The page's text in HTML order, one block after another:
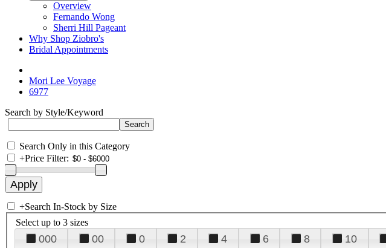
Overview
Fernando Wong
Sherri Hill Pageant
Why Shop Ziobro's
Bridal Appointments
Mori Lee Voyage
6977
Search by Style/Keyword
Search Only in this Category
+Price Filter:
+Search In-Stock by Size
Select up to 3 sizes
000 00 0 2 4 6 8 10